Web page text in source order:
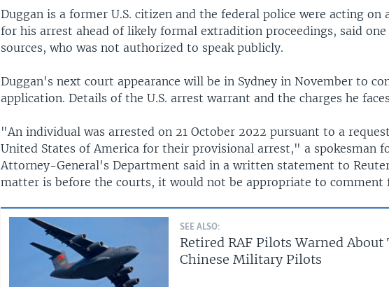
Duggan is a former U.S. citizen and the federal police were acting on
for his arrest ahead of likely formal extradition proceedings, said
sources, who was not authorized to speak publicly.
Duggan's next court appearance will be in Sydney in November to
application. Details of the U.S. arrest warrant and the charges he
"An individual was arrested on 21 October 2022 pursuant to a
United States of America for their provisional arrest," a spokesman
Attorney-General's Department said in a written statement to
matter is before the courts, it would not be appropriate to comment
SEE ALSO:
Retired RAF Pilots Warned
Chinese Military Pilots